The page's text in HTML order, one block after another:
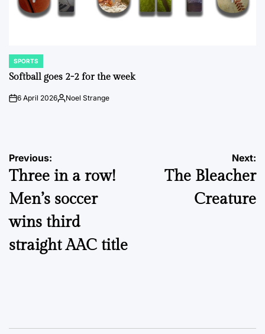
POSTED
IN
SPORTS
Softball goes 2-2 for the week
on6 April 2026Posted
Noel Strange
Post
navigation
Previous:
Three in a row!
Men’s soccer
wins third
straight AAC title
Next:
The Bleacher
Creature